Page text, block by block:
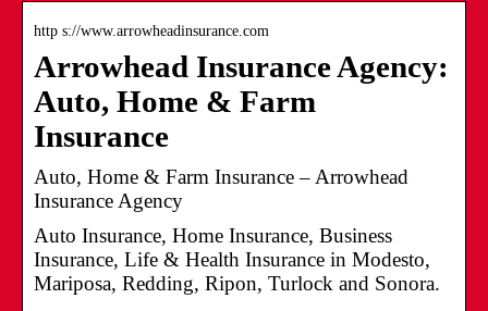
http s://www.arrowheadinsurance.com
Arrowhead Insurance Agency:
Auto, Home & Farm
Insurance
Auto, Home & Farm Insurance – Arrowhead
Insurance Agency
Auto Insurance, Home Insurance, Business
Insurance, Life & Health Insurance in Modesto,
Mariposa, Redding, Ripon, Turlock and Sonora.